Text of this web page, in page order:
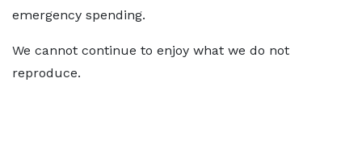
emergency spending.
We cannot continue to enjoy what we do not
reproduce.